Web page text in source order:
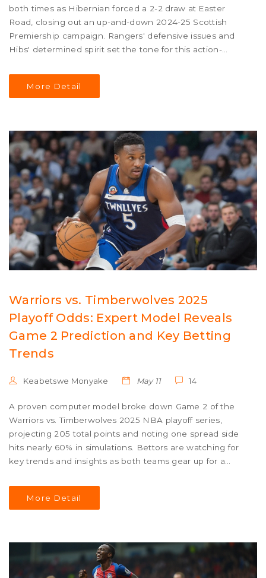
both times as Hibernian forced a 2-2 draw at Easter
Road, closing out an up-and-down 2024-25 Scottish
Premiership campaign. Rangers' defensive issues and
Hibs' determined spirit set the tone for this action-
More Detail
Warriors vs. Timberwolves 2025
Playoff Odds: Expert Model Reveals
Game 2 Prediction and Key Betting
Trends
Keabetswe Monyake May 11 14
A proven computer model broke down Game 2 of the
Warriors vs. Timberwolves 2025 NBA playoff series,
projecting 205 total points and noting one spread side
hits nearly 60% in simulations. Bettors are watching for
key trends and insights as both teams gear up for a
More Detail